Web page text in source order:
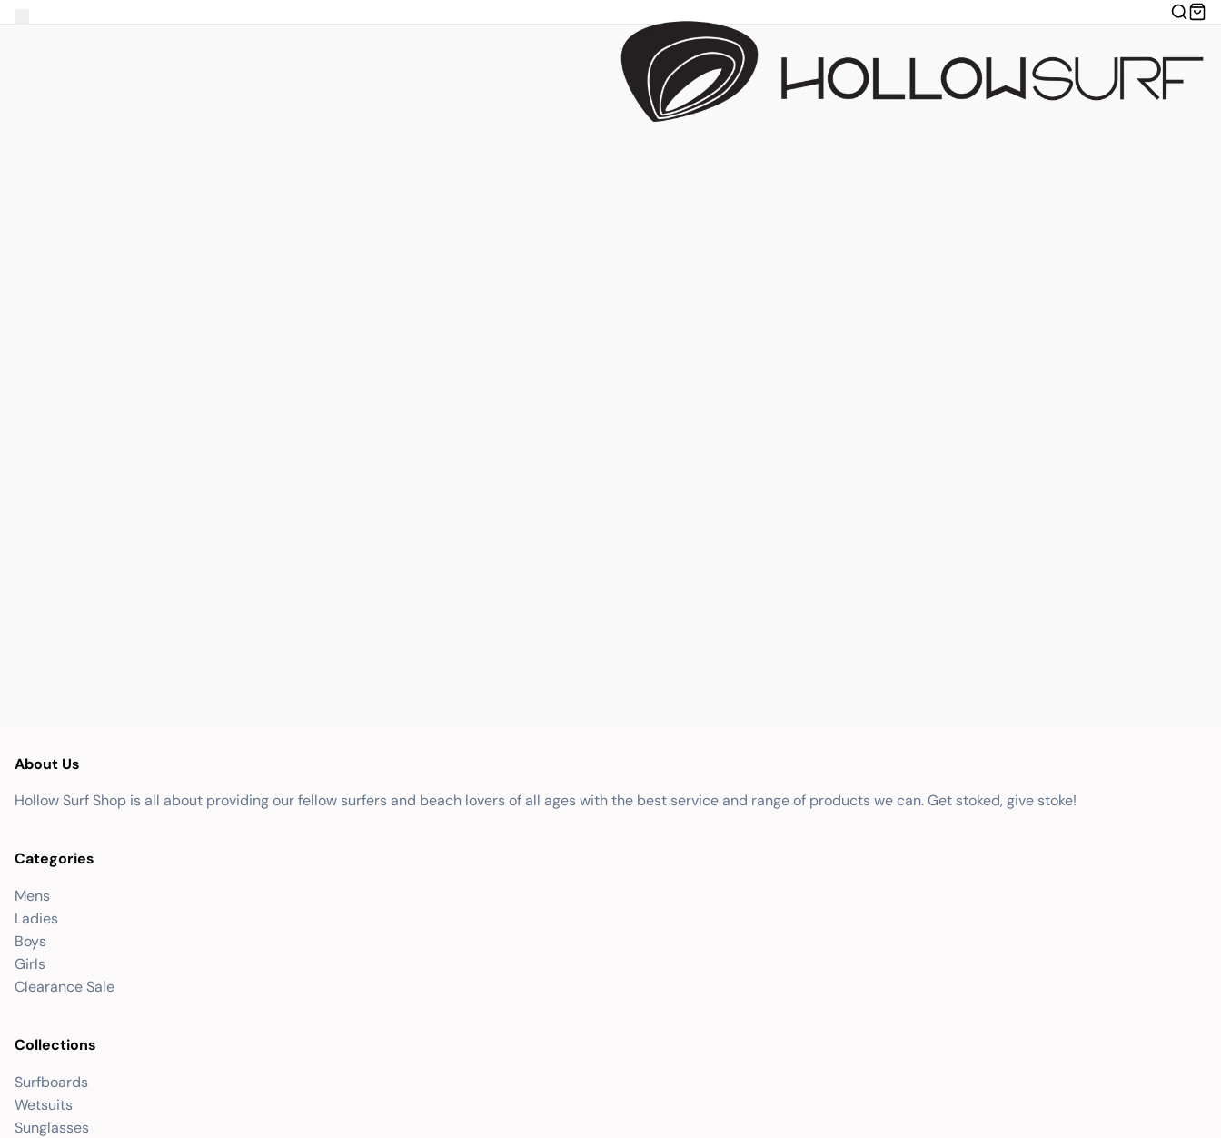
About Us
Hollow Surf Shop is all about providing our fellow surfers and beach lovers of all ages with the best service and range of products we can. Get stoked, give stoke!
Categories
Mens
Ladies
Boys
Girls
Clearance Sale
Collections
Surfboards
Wetsuits
Sunglasses